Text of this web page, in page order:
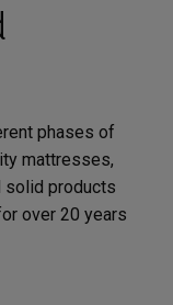
phases of
mattresses,
solid products
over 20 years